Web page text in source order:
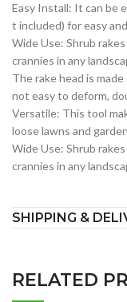
Easy Install: It can be
t included) for easy
Wide Use: Shrub
crannies in any
The rake head is
not easy to deform,
Versatile: This tool
loose lawns and
Wide Use: Shrub
crannies in any
SHIPPING &
RELATED